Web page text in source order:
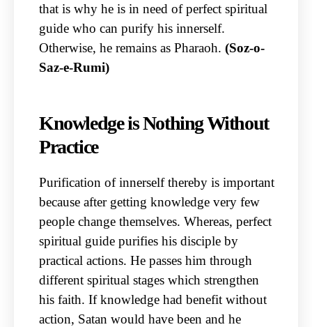
that is why he is in need of perfect spiritual
guide who can purify his innerself.
Otherwise, he remains as Pharaoh. (Soz-o-
Saz-e-Rumi)
Knowledge is Nothing Without
Practice
Purification of innerself thereby is important
because after getting knowledge very few
people change themselves. Whereas, perfect
spiritual guide purifies his disciple by
practical actions. He passes him through
different spiritual stages which strengthen
his faith. If knowledge had benefit without
action, Satan would have been and he